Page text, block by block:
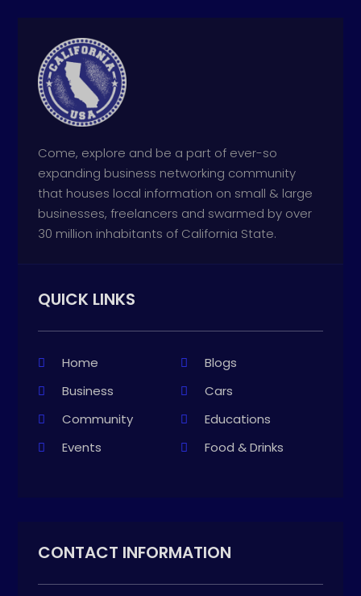
Come, explore and be a part of ever-so
expanding business networking community
that houses local information on small & large
businesses, freelancers and swarmed by over
30 million inhabitants of California State.
QUICK LINKS
Home
Blogs
Business
Cars
Community
Educations
Events
Food & Drinks
CONTACT INFORMATION